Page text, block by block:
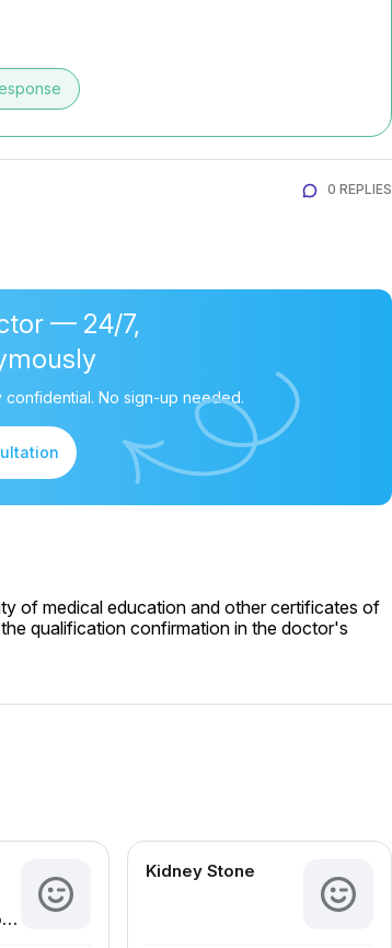
0 REPLIES
— 24/7,
No sign-up needed.
of medical education and other certificates of
qualification confirmation in the doctor's
Kidney Stone